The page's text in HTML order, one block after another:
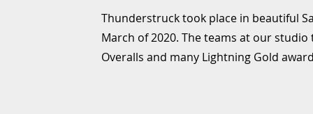
Thunderstruck took place in beautiful
March of 2020. The teams at our
Overalls and many Lightning Gold